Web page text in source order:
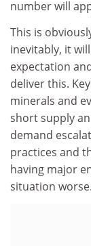
number will
This is
inevitably, it
expectation
deliver this.
minerals and
short supply
demand
practices and
having major
situation worse.